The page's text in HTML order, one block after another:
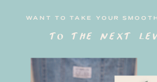
WANT TO TAKE YOUR
to the next